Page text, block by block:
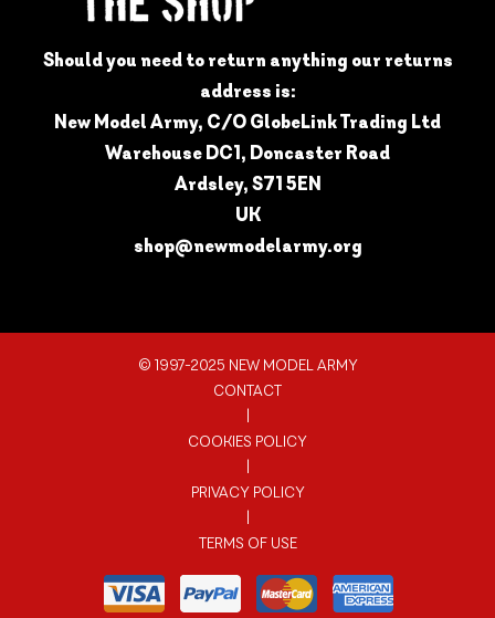
Should you need to return anything our returns
address is:
New Model Army, C/O GlobeLink Trading Ltd
Warehouse DC1, Doncaster Road
Ardsley, S71 5EN
UK
shop@newmodelarmy.org
© 1997-2025 NEW MODEL ARMY
CONTACT
COOKIES POLICY
PRIVACY POLICY
TERMS OF USE